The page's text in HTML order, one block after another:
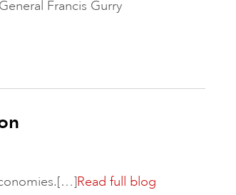
Francis Gurry
Read full blog